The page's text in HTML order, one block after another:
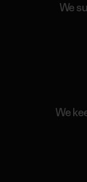
We
We